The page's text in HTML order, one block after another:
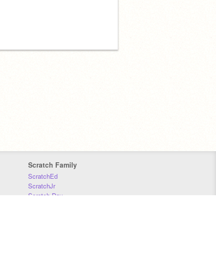
Scratch Family
ScratchEd
ScratchJr
Scratch Day